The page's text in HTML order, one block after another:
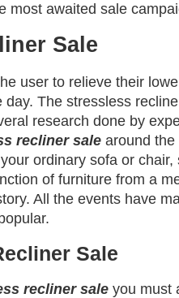
most awaited sale
Sale
user to relieve their
The stressless
research done by
recliner sale around
ordinary sofa or chair,
of furniture from a
All the events have
Sale
recliner sale you must